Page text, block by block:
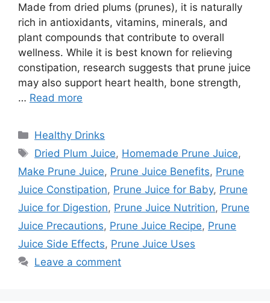
Made from dried plums (prunes), it is naturally
rich in antioxidants, vitamins, minerals, and
plant compounds that contribute to overall
wellness. While it is best known for relieving
constipation, research suggests that prune juice
may also support heart health, bone strength,
… Read more
Categories
Healthy Drinks
Tags
Dried Plum Juice, Homemade Prune Juice,
Make Prune Juice, Prune Juice Benefits, Prune
Juice Constipation, Prune Juice for Baby, Prune
Juice for Digestion, Prune Juice Nutrition, Prune
Juice Precautions, Prune Juice Recipe, Prune
Juice Side Effects, Prune Juice Uses
Leave a comment